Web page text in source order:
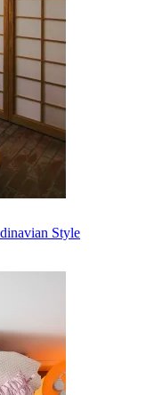
Style